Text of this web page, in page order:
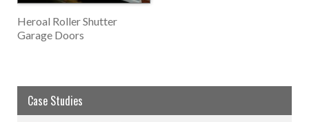
Heroal Roller Shutter
Garage Doors
Case Studies